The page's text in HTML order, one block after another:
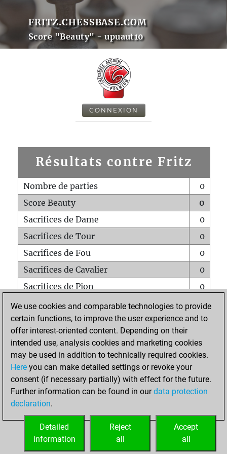
FRITZ.CHESSBASE.COM
Score "Beauty" - upuaut10
CONNEXION
Résultats contre Fritz
Nombre de parties
0
Score Beauty
0
Sacrifices de Dame
0
Sacrifices de Tour
0
Sacrifices de Fou
0
Sacrifices de Cavalier
0
Sacrifices de Pion
0
Mats sur tout l'échiquier
0
Mats avec un Pion
0
Mats à l'étouffé
Sous-promotions
0
Tours doublées sur la 7e rangée
ACCUEIL
We use cookies and comparable technologies to provide
certain functions, to improve the user experience and to
offer interest-oriented content. Depending on their
intended use, analysis cookies and marketing cookies
may be used in addition to technically required cookies.
Here you can make detailed settings or revoke your
consent (if necessary partially) with effect for the future.
Further information can be found in ourdata protection
declaration.
Accept
all
Reject
all
Detailed
information